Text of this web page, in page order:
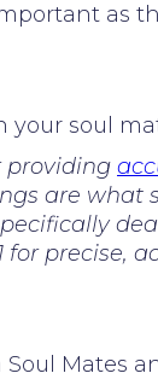
as
your soul
providing
are
for
Mates